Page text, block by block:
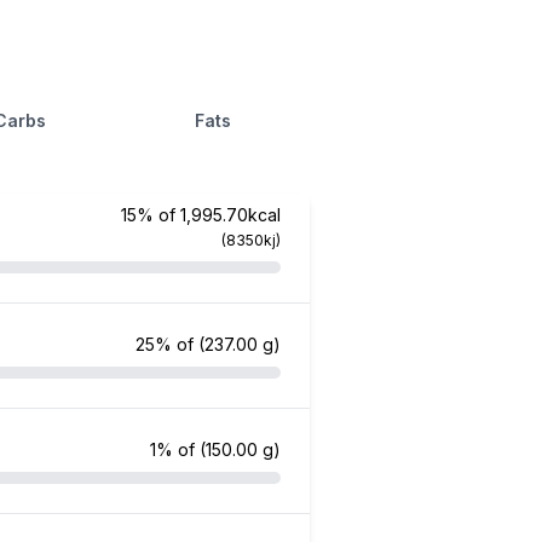
Fats
15% of 1,995.70kcal
(8350kj)
25% of (237.00 g)
1% of (150.00 g)